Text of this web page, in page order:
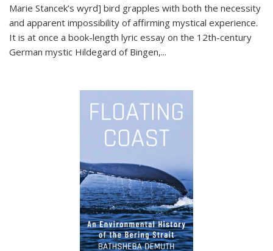
Marie Stancek’s wyrd] bird grapples with both the necessity
and apparent impossibility of affirming mystical experience.
It is at once a book-length lyric essay on the 12th-century
German mystic Hildegard of Bingen,...